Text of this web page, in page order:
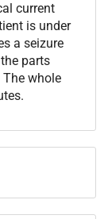
current
is under
a seizure
parts
whole